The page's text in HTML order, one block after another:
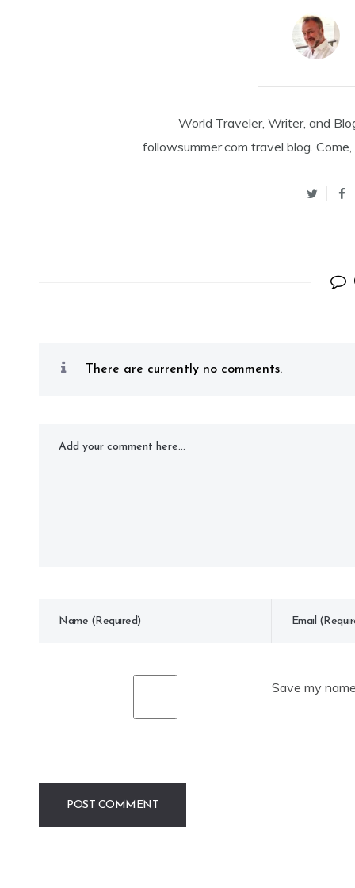
World Traveler, Writer, and
followsummer.com travel blog.
There are currently no comments.
Save my